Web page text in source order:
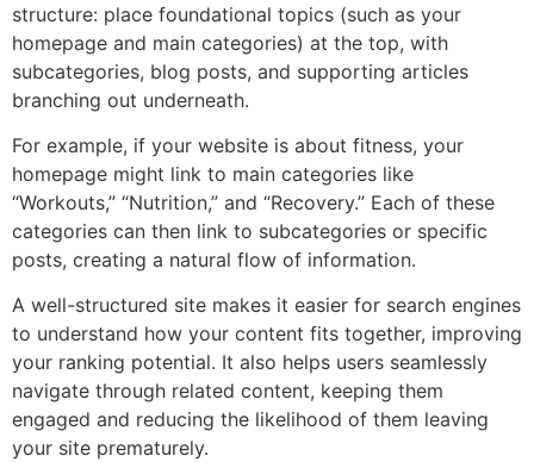
structure: place foundational topics (such as your
homepage and main categories) at the top, with
subcategories, blog posts, and supporting articles
branching out underneath.
For example, if your website is about fitness, your
homepage might link to main categories like
“Workouts,” “Nutrition,” and “Recovery.” Each of these
categories can then link to subcategories or specific
posts, creating a natural flow of information.
A well-structured site makes it easier for search engines
to understand how your content fits together, improving
your ranking potential. It also helps users seamlessly
navigate through related content, keeping them
engaged and reducing the likelihood of them leaving
your site prematurely.